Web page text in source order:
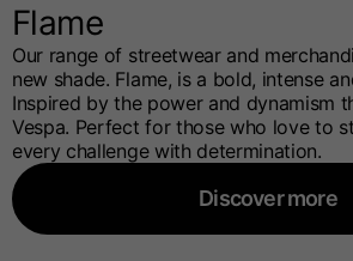
Flame
Our range of streetwear and
new shade. Flame, is a bold, intense
Inspired by the power and dynamism
Vespa. Perfect for those who love to
every challenge with determination.
Discover more